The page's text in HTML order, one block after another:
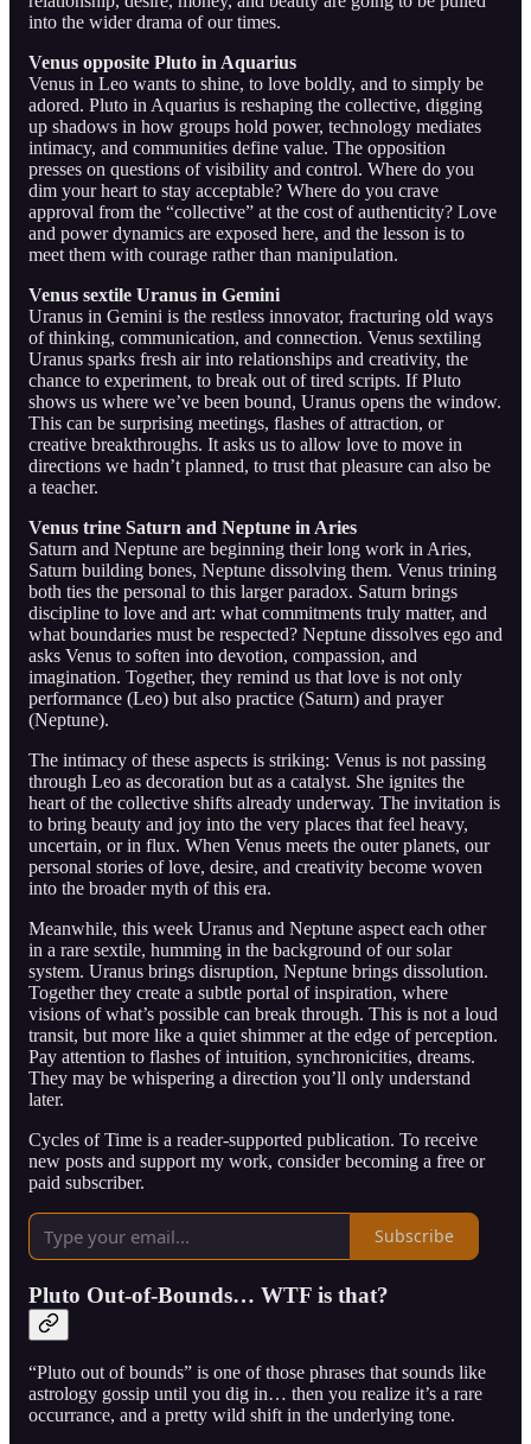
into the wider drama of our times.
Venus opposite Pluto in Aquarius
Venus in Leo wants to shine, to love boldly, and to simply be
adored. Pluto in Aquarius is reshaping the collective, digging
up shadows in how groups hold power, technology mediates
intimacy, and communities define value. The opposition
presses on questions of visibility and control. Where do you
dim your heart to stay acceptable? Where do you crave
approval from the “collective” at the cost of authenticity? Love
and power dynamics are exposed here, and the lesson is to
meet them with courage rather than manipulation.
Venus sextile Uranus in Gemini
Uranus in Gemini is the restless innovator, fracturing old ways
of thinking, communication, and connection. Venus sextiling
Uranus sparks fresh air into relationships and creativity, the
chance to experiment, to break out of tired scripts. If Pluto
shows us where we’ve been bound, Uranus opens the window.
This can be surprising meetings, flashes of attraction, or
creative breakthroughs. It asks us to allow love to move in
directions we hadn’t planned, to trust that pleasure can also be
a teacher.
Venus trine Saturn and Neptune in Aries
Saturn and Neptune are beginning their long work in Aries,
Saturn building bones, Neptune dissolving them. Venus trining
both ties the personal to this larger paradox. Saturn brings
discipline to love and art: what commitments truly matter, and
what boundaries must be respected? Neptune dissolves ego and
asks Venus to soften into devotion, compassion, and
imagination. Together, they remind us that love is not only
performance (Leo) but also practice (Saturn) and prayer
(Neptune).
The intimacy of these aspects is striking: Venus is not passing
through Leo as decoration but as a catalyst. She ignites the
heart of the collective shifts already underway. The invitation is
to bring beauty and joy into the very places that feel heavy,
uncertain, or in flux. When Venus meets the outer planets, our
personal stories of love, desire, and creativity become woven
into the broader myth of this era.
Meanwhile, this week Uranus and Neptune aspect each other
in a rare sextile, humming in the background of our solar
system. Uranus brings disruption, Neptune brings dissolution.
Together they create a subtle portal of inspiration, where
visions of what’s possible can break through. This is not a loud
transit, but more like a quiet shimmer at the edge of perception.
Pay attention to flashes of intuition, synchronicities, dreams.
They may be whispering a direction you’ll only understand
later.
Cycles of Time is a reader-supported publication. To receive
new posts and support my work, consider becoming a free or
paid subscriber.
Subscribe
Pluto Out-of-Bounds… WTF is that?
“Pluto out of bounds” is one of those phrases that sounds like
astrology gossip until you dig in… then you realize it’s a rare
occurrance, and a pretty wild shift in the underlying tone.